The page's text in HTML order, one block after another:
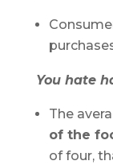
You hate
The
of the
of four,